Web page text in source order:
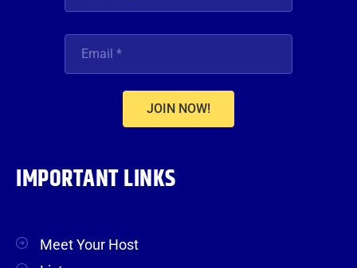
JOIN NOW!
IMPORTANT LINKS
Meet Your Host